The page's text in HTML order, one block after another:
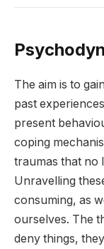
The aim is to
past
present
coping
traumas that no
Unravelling
consuming, as
ourselves. The
deny things,